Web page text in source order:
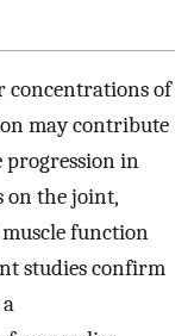
concentrations of
may contribute
in
on the joint,
function
studies confirm